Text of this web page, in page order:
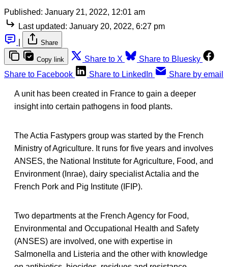
Published: January 21, 2022, 12:01 am
Last updated: January 20, 2022, 6:27 pm
Share
Copy link Share to X
Share to Bluesky
Share to Facebook
Share to LinkedIn Share by email
A unit has been created in France to gain a deeper
insight into certain pathogens in food plants.
The Actia Fastypers group was started by the French
Ministry of Agriculture. It runs for five years and involves
ANSES, the National Institute for Agriculture, Food, and
Environment (Inrae), dairy specialist Actalia and the
French Pork and Pig Institute (IFIP).
Two departments at the French Agency for Food,
Environmental and Occupational Health and Safety
(ANSES) are involved, one with expertise in
Salmonella and Listeria and the other with knowledge